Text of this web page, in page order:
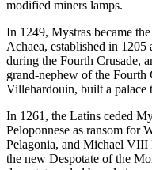
modified miners lamps.
In 1249, Mystras became
Achaea, established in
during the Fourth Crusade,
grand-nephew of the
Villehardouin, built a palace
In 1261, the Latins ceded
Peloponnese as ransom for
Pelagonia, and Michael VIII
the new Despotate of the